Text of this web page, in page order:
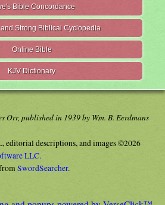
Bible Concordance
Strong Biblical Cyclopedia
Online Bible
KJV Dictionary
Orr, published in 1939 by Wm. B. Eerdmans
editorial descriptions, and images ©2026
LLC.
SwordSearcher.